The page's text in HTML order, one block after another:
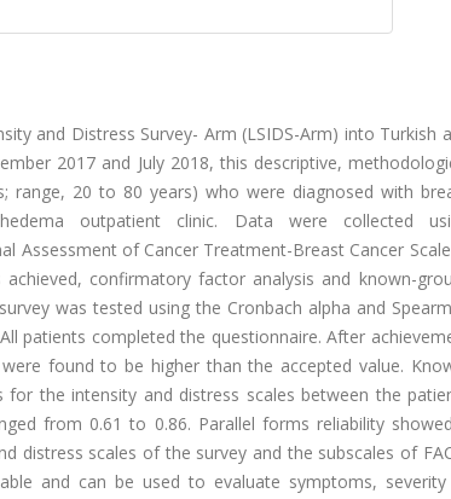
and Distress Survey- Arm (LSIDS-Arm) into Turkish
2017 and July 2018, this descriptive,
range, 20 to 80 years) who were diagnosed with
outpatient clinic. Data were collected
Assessment of Cancer Treatment-Breast Cancer
confirmatory factor analysis and known-
was tested using the Cronbach alpha and
patients completed the questionnaire. After
found to be higher than the accepted value.
the intensity and distress scales between the
from 0.61 to 0.86. Parallel forms reliability
distress scales of the survey and the subscales of
and can be used to evaluate symptoms,